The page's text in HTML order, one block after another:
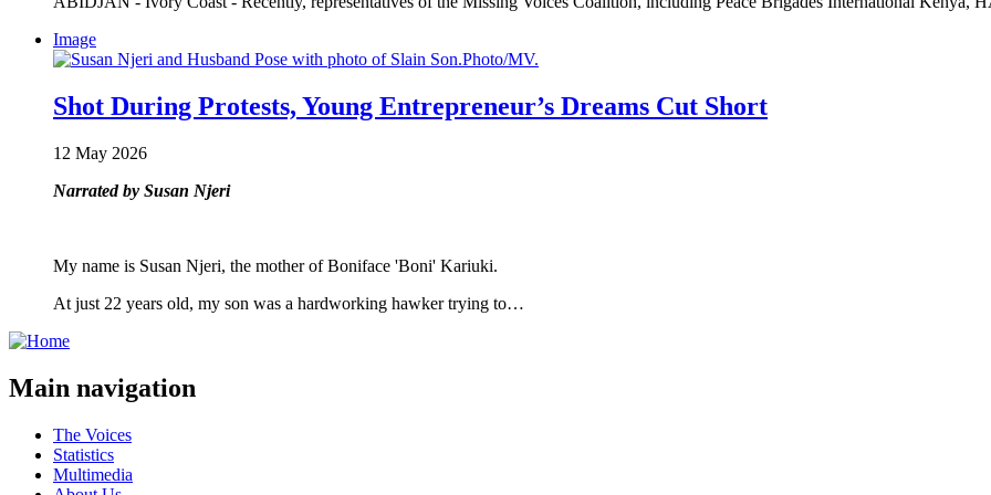
Image
Shot During Protests, Young Entrepreneur’s Dreams Cut Short
12 May 2026
Narrated by Susan Njeri
My name is Susan Njeri, the mother of Boniface 'Boni' Kariuki.
At just 22 years old, my son was a hardworking hawker trying to…
Main navigation
The Voices
Statistics
Multimedia